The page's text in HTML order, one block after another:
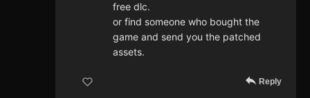
free dlc.
or find someone who bought the
game and send you the patched
assets.
Reply